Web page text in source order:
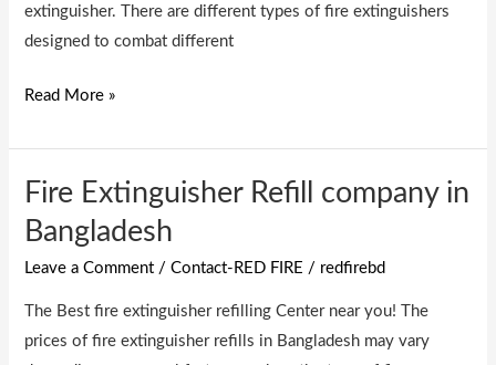
extinguisher. There are different types of fire extinguishers
designed to combat different
Read More »
Fire Extinguisher Refill company in
Bangladesh
Leave a Comment /Contact-RED FIRE / redfirebd
The Best fire extinguisher refilling Center near you! The
prices of fire extinguisher refills in Bangladesh may vary
Fire
Extinguisher
Refill
company
in
Bangladesh